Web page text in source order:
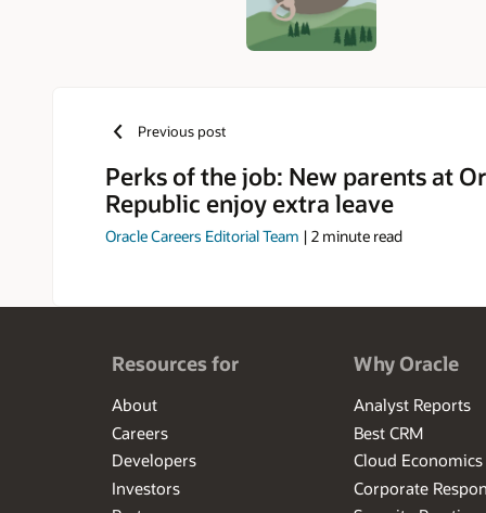
Previous post
Perks of the job: New parents at
Republic enjoy extra leave
Oracle Careers Editorial Team | 2 minute read
Resources for
About
Careers
Developers
Investors
Why Oracle
Analyst Reports
Best CRM
Cloud Economics
Corporate